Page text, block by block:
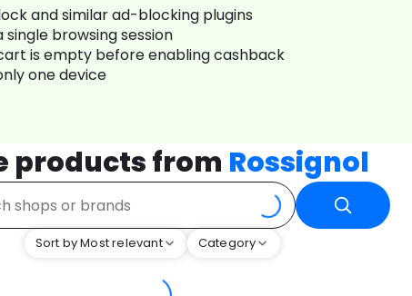
and similar ad-blocking plugins
single browsing session
is empty before enabling cashback
one device
products from Rossignol
Sort by Most relevant Category